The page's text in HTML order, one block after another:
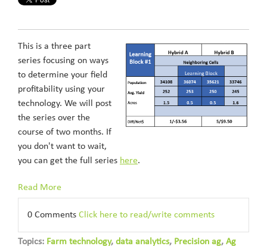
This is a three part
series focusing on ways
to determine your field
profitability using your
technology. We will post
the series over the
course of two months. If
you don't want to wait,
you can get the full series here.
Read More
0 Comments Click here to read/write comments
Topics: Farm technology, data analytics, Precision ag, Ag